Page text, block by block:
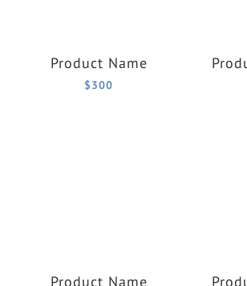
Product Name
$300
Product Name